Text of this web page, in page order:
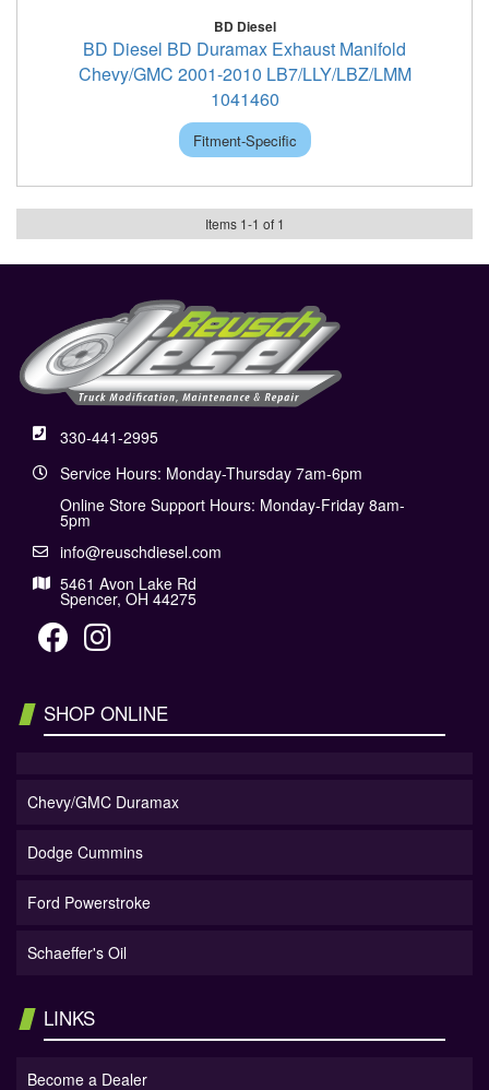
BD Diesel
BD Diesel BD Duramax Exhaust Manifold
Chevy/GMC 2001-2010 LB7/LLY/LBZ/LMM
1041460
Fitment-Specific
Items 1-1 of 1
330-441-2995
Service Hours: Monday-Thursday 7am-6pm
Online Store Support Hours: Monday-Friday 8am-
5pm
info@reuschdiesel.com
5461 Avon Lake Rd
Spencer, OH 44275
SHOP ONLINE
Chevy/GMC Duramax
Dodge Cummins
Ford Powerstroke
Schaeffer's Oil
LINKS
Become a Dealer